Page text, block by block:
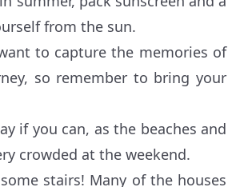
from the sun.
to capture the memories of
so remember to bring your
if you can, as the beaches and
crowded at the weekend.
stairs! Many of the houses